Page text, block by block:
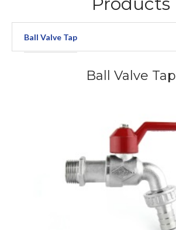
Ball Valve Tap
Ball Valve Tap